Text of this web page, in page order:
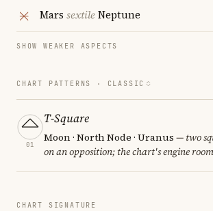
Mars sextileNeptune
SHOW WEAKER ASPECTS
CHART PATTERNS · CLASSIC
01
T-Square
Moon · North Node · Uranus — two
on an opposition; the chart's engine
CHART SIGNATURE